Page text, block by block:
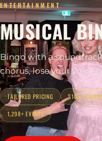
ENTERTAINMENT
MUSICAL
Bingo with a
chorus, lose your voice
TAILORED PRICING $10M
1,298+ EVENTS